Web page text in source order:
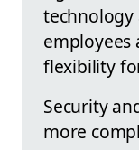
technology
flexibility
Security
more